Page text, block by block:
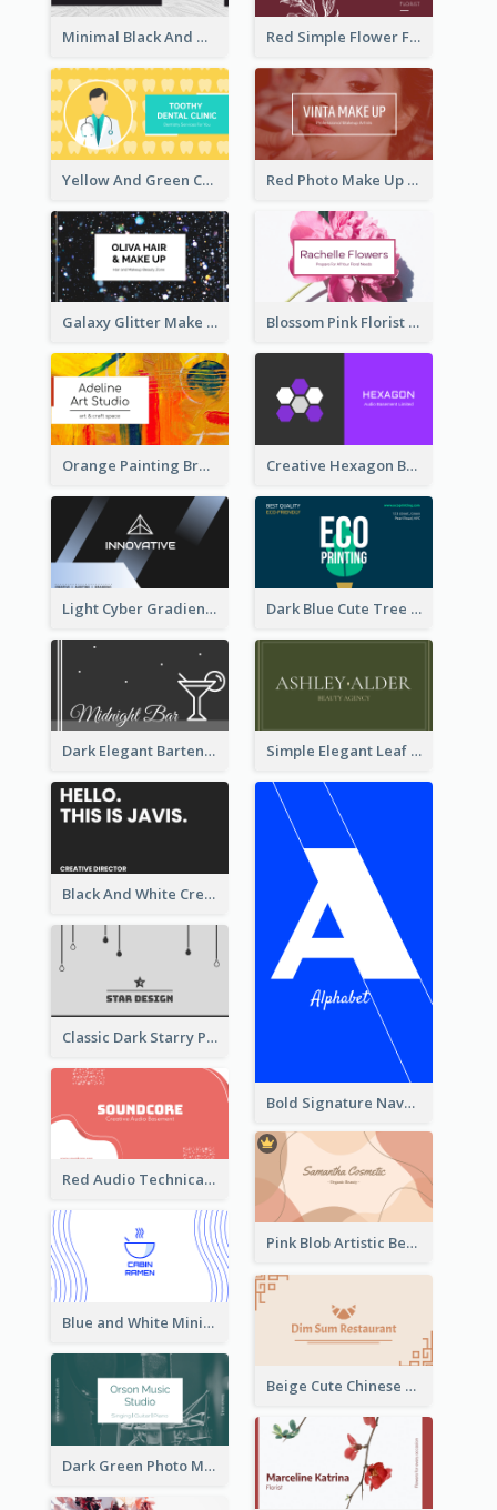
Minimal Black And White Textures Business Card Red Simple Flower Florist Business Card
Yellow And Green Cartoon Dental Clinic Business Card Red Photo Make Up Artist Business Card
Galaxy Glitter Make Up Store Business Card Blossom Pink Florist Company Business Card
Orange Painting Brush Art Studio Business Card Creative Hexagon Business Card Design Template
Light Cyber Gradient Digital Business Card Template Dark Blue Cute Tree Illustration Printing Business Card Designs
Dark Elegant Bartender Personal Business Card Design Simple Elegant Leaf Green Business Card Templates
Black And White Creative Direction Business Card
Bold Signature Navy Cool Personal Business Card Designs
Classic Dark Starry Personal Business Card Designs
Red Audio Technica Business Card Design Layout
Pink Blob Artistic Beautician Business Card Maker
Blue and White Minimal Ramen Business Card Maker
Beige Cute Chinese Restaurant Business Card Template
Dark Green Photo Music Studio Business Card